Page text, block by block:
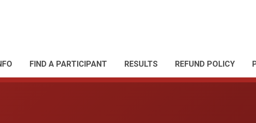
FIND A PARTICIPANT RESULTS REFUND POLICY